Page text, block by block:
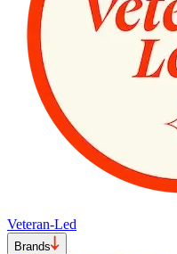
Veteran-Led
Brands